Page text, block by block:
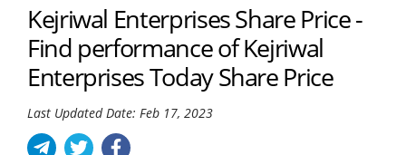
Kejriwal Enterprises Share Price -
Find performance of Kejriwal
Enterprises Today Share Price
Last Updated Date: Feb 17, 2023